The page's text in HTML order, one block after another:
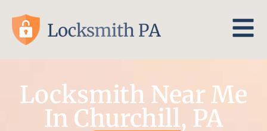
Locksmith Near Me
In Churchill, PA